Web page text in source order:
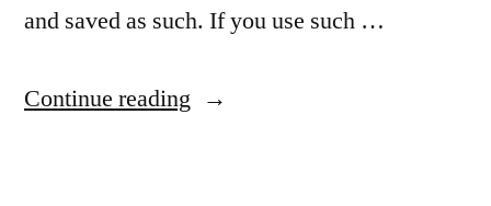
and saved as such. If you use such …
Continue reading “Removing